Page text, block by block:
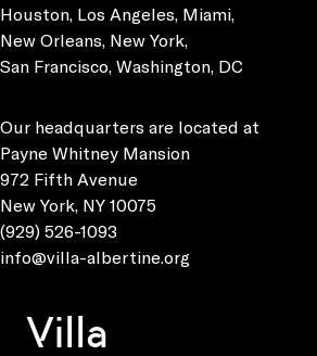
Houston, Los Angeles, Miami,
New Orleans, New York,
San Francisco, Washington, DC
Our headquarters are located at
Payne Whitney Mansion
972 Fifth Avenue
New York, NY 10075
(929) 526-1093
info@villa-albertine.org
Villa